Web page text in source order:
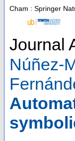
Cham : Springer
Journal
Núñez-